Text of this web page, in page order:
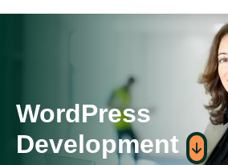
WordPress
Development